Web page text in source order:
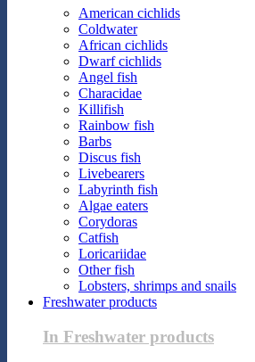
American cichlids
Coldwater
African cichlids
Dwarf cichlids
Angel fish
Characidae
Killifish
Rainbow fish
Barbs
Discus fish
Livebearers
Labyrinth fish
Algae eaters
Corydoras
Catfish
Loricariidae
Other fish
Lobsters, shrimps and snails
Freshwater products
In Freshwater products